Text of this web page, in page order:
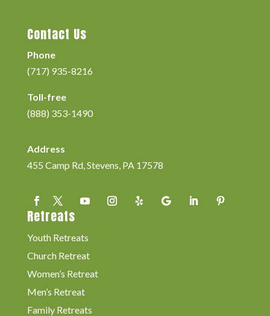
Contact Us
Phone
(717) 935-8216
Toll-free
(888) 353-1490
Address
455 Camp Rd, Stevens, PA 17578
Retreats
Youth Retreats
Church Retreat
Women’s Retreat
Men’s Retreat
Family Retreats